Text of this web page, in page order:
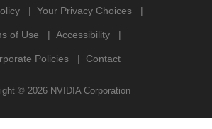
Your Privacy Choices
of Use Accessibility
Policies Contact
© 2026 NVIDIA Corporation